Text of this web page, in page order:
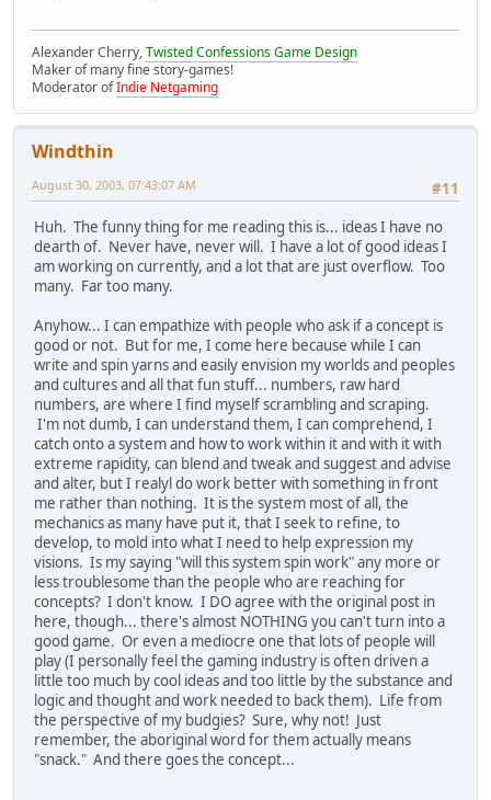
Alexander Cherry,Twisted Confessions Game Design
Maker of many fine story-games!
Moderator ofIndie Netgaming
Windthin
#11
August 30, 2003, 07:43:07 AM
Huh. The funny thing for me reading this is... ideas I have no
dearth of. Never have, never will. I have a lot of good ideas I
am working on currently, and a lot that are just overflow. Too
many. Far too many.
Anyhow... I can empathize with people who ask if a concept is
good or not. But for me, I come here because while I can
write and spin yarns and easily envision my worlds and peoples
and cultures and all that fun stuff... numbers, raw hard
numbers, are where I find myself scrambling and scraping.
I'm not dumb, I can understand them, I can comprehend, I
catch onto a system and how to work within it and with it with
extreme rapidity, can blend and tweak and suggest and advise
and alter, but I realyl do work better with something in front
me rather than nothing. It is the system most of all, the
mechanics as many have put it, that I seek to refine, to
develop, to mold into what I need to help expression my
visions. Is my saying "will this system spin work" any more or
less troublesome than the people who are reaching for
concepts? I don't know. I DO agree with the original post in
here, though... there's almost NOTHING you can't turn into a
good game. Or even a mediocre one that lots of people will
play (I personally feel the gaming industry is often driven a
little too much by cool ideas and too little by the substance and
logic and thought and work needed to back them). Life from
the perspective of my budgies? Sure, why not! Just
remember, the aboriginal word for them actually means
"snack." And there goes the concept...